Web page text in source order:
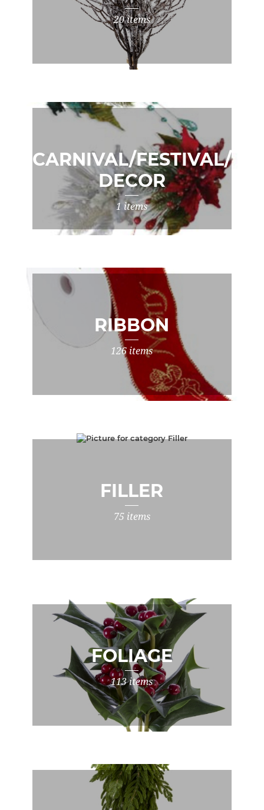
20 items
CARNIVAL/FESTIVAL/
DECOR
1 items
RIBBON
126 items
FILLER
75 items
FOLIAGE
113 items